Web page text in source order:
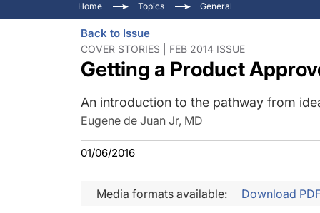
Ocular
Pupil
Inside
Home Topics General
Back to Issue
COVER STORIES | FEB 2014 ISSUE
Getting a Product
An introduction to the pathway from
Eugene de Juan Jr, MD
01/06/2016
Media formats available: Download